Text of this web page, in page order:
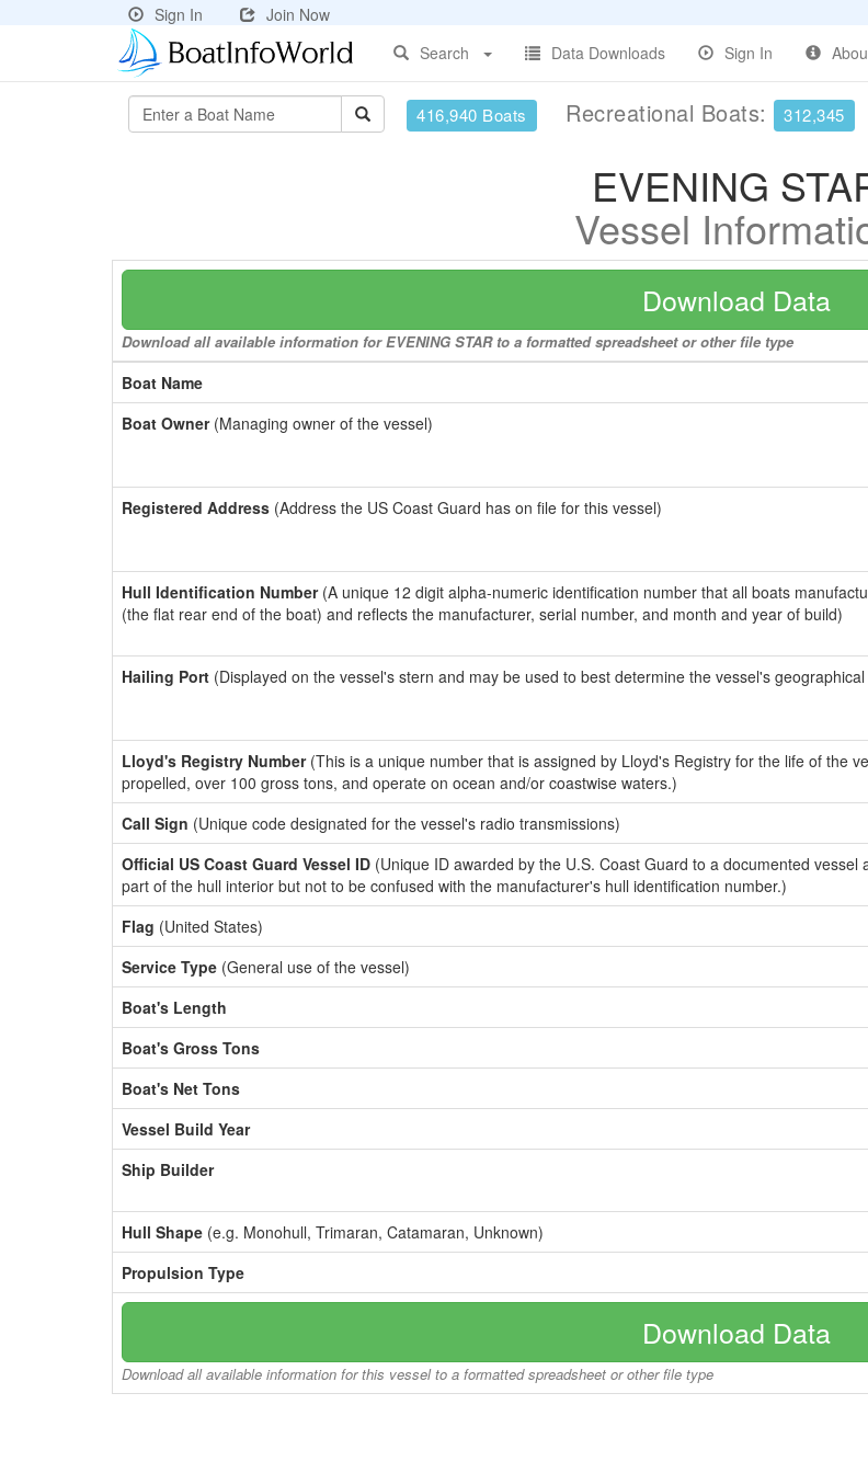
Sign In
Join Now
Search
Data Downloads Sign In
416,940 Boats Recreational Boats: 312,345
EVENING
Vessel
Download Data
Download all available information for EVENING STAR to a formatted spreadsheet or other file type
Boat Name
Boat Owner(Managing owner of the vessel)
Registered Address (Address the US Coast Guard has on file for this vessel)
Hull Identification Number(A unique 12 digit alpha-numeric identification number that all boats
(the flat rear end of the boat) and reflects the manufacturer, serial number, and month and year of build)
Hailing Port (Displayed on the vessel's stern and may be used to best determine the vessel's
Lloyd's Registry Number(This is a unique number that is assigned by Lloyd's Registry for the life of the
propelled, over 100 gross tons, and operate on ocean and/or coastwise waters.)
Call Sign (Unique code designated for the vessel's radio transmissions)
Official US Coast Guard Vessel ID (Unique ID awarded by the U.S. Coast Guard to a documented
part of the hull interior but not to be confused with the manufacturer's hull identification number.)
Flag (United States)
Service Type (General use of the vessel)
Boat's Length
Boat's Gross Tons
Boat's Net Tons
Vessel Build Year
Ship Builder
Hull Shape (e.g. Monohull, Trimaran, Catamaran, Unknown)
Propulsion Type
Download Data
Download all available information for this vessel to a formatted spreadsheet or other file type